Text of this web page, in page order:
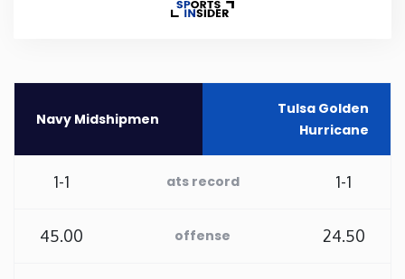
South Dakota
Navy Midshipmen
Tulsa Golden
Hurricane
1-1 ats record 1-1
45.00 offense 24.50